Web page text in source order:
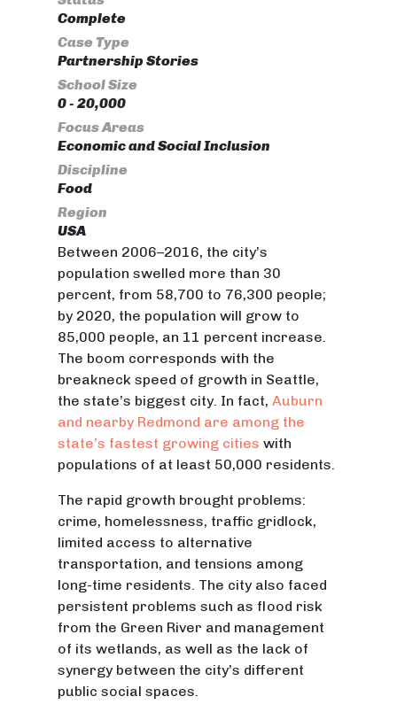
Complete
Case Type
Partnership Stories
School Size
0 - 20,000
Focus Areas
Economic and Social Inclusion
Discipline
Food
Region
USA
Between 2006–2016, the city’s
population swelled more than 30
percent, from 58,700 to 76,300 people;
by 2020, the population will grow to
85,000 people, an 11 percent increase.
The boom corresponds with the
breakneck speed of growth in Seattle,
the state’s biggest city. In fact,Auburn
and nearby Redmond are among the
state’s fastest growing cities with
populations of at least 50,000 residents.
The rapid growth brought problems:
crime, homelessness, traffic gridlock,
limited access to alternative
transportation, and tensions among
long-time residents. The city also faced
persistent problems such as flood risk
from the Green River and management
of its wetlands, as well as the lack of
synergy between the city’s different
public social spaces.